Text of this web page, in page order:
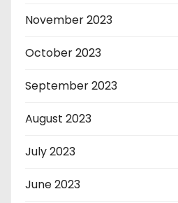
November 2023
October 2023
September 2023
August 2023
July 2023
June 2023